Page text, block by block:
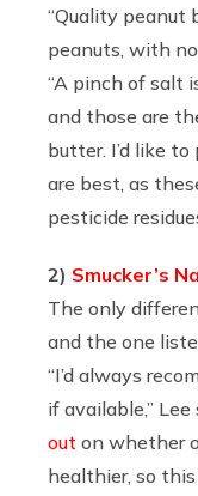
“Quality peanut
peanuts, with no
“A pinch of salt
and those are
butter. I’d like
are best, as
pesticide
2) Smucker’s
The only
and the one
“I’d always
if available,”
out on whether
healthier, so